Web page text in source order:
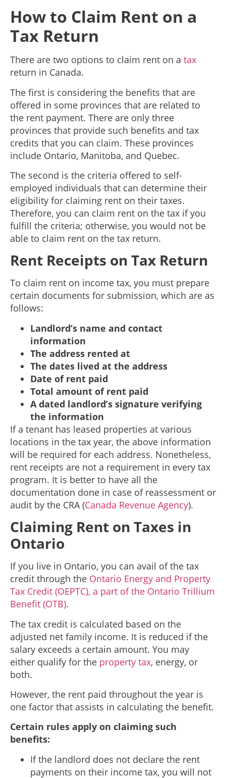
How to Claim Rent on a
Tax Return
There are two options to claim rent on a tax
return in Canada.
The first is considering the benefits that are
offered in some provinces that are related to
the rent payment. There are only three
provinces that provide such benefits and tax
credits that you can claim. These provinces
include Ontario, Manitoba, and Quebec.
The second is the criteria offered to self-
employed individuals that can determine their
eligibility for claiming rent on their taxes.
Therefore, you can claim rent on the tax if you
fulfill the criteria; otherwise, you would not be
able to claim rent on the tax return.
Rent Receipts on Tax Return
To claim rent on income tax, you must prepare
certain documents for submission, which are as
follows:
Landlord’s name and contact
information
The address rented at
The dates lived at the address
Date of rent paid
Total amount of rent paid
A dated landlord’s signature verifying
the information
If a tenant has leased properties at various
locations in the tax year, the above information
will be required for each address. Nonetheless,
rent receipts are not a requirement in every tax
program. It is better to have all the
documentation done in case of reassessment or
audit by the CRA (Canada Revenue Agency).
Claiming Rent on Taxes in
Ontario
If you live in Ontario, you can avail of the tax
credit through the Ontario Energy and Property
Tax Credit (OEPTC), a part of the Ontario Trillium
Benefit (OTB).
The tax credit is calculated based on the
adjusted net family income. It is reduced if the
salary exceeds a certain amount. You may
either qualify for the property tax, energy, or
both.
However, the rent paid throughout the year is
one factor that assists in calculating the benefit.
Certain rules apply on claiming such
benefits:
If the landlord does not declare the rent
payments on their income tax, you will not